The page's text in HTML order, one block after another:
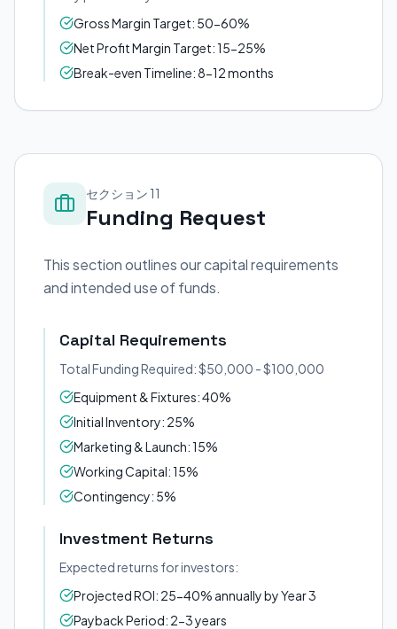
Gross Margin Target: 50-60%
Net Profit Margin Target: 15-25%
Break-even Timeline: 8-12 months
セクション 11
Funding Request
This section outlines our capital requirements
and intended use of funds.
Capital Requirements
Total Funding Required: $50,000 - $100,000
Equipment & Fixtures: 40%
Initial Inventory: 25%
Marketing & Launch: 15%
Working Capital: 15%
Contingency: 5%
Investment Returns
Expected returns for investors:
Projected ROI: 25-40% annually by Year 3
Payback Period: 2-3 years